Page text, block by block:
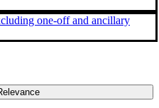
one-off and ancillary